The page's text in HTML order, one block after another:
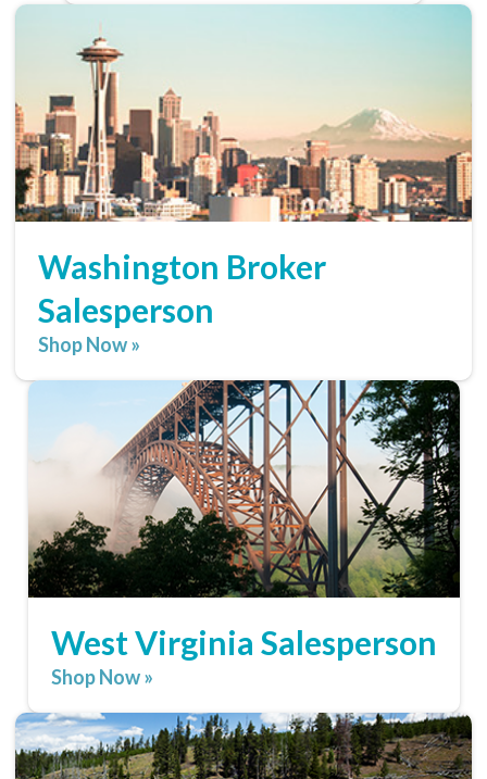
Washington Broker
Salesperson
Shop Now »
West Virginia Salesperson
Shop Now »